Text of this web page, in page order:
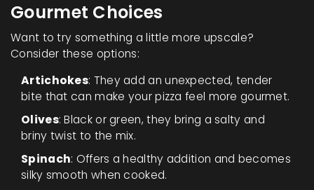
Gourmet Choices
Want to try something a little more upscale?
Consider these options:
Artichokes: They add an unexpected, tender
bite that can make your pizza feel more gourmet.
Olives: Black or green, they bring a salty and
briny twist to the mix.
Spinach: Offers a healthy addition and becomes
silky smooth when cooked.